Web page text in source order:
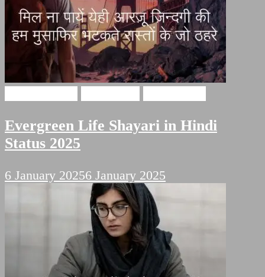
Evergreen Life Shayari in Hindi
Status 2025
6 January 20256 January 2025